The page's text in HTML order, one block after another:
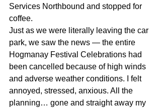
Services Northbound and stopped for
coffee.
Just as we were literally leaving the car
park, we saw the news — the entire
Hogmanay Festival Celebrations had
been cancelled because of high winds
and adverse weather conditions.
I felt
annoyed, stressed, anxious. All the
planning… gone and straight away my